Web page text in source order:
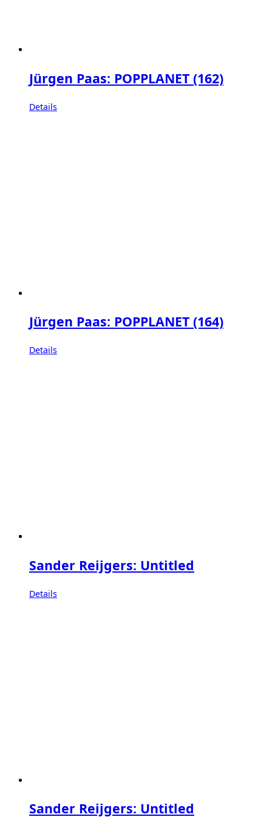
Jürgen Paas: POPPLANET (162)
Details
Jürgen Paas: POPPLANET (164)
Details
Sander Reijgers: Untitled
Details
Sander Reijgers: Untitled